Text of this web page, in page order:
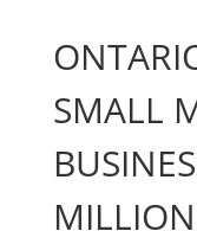
SMALL